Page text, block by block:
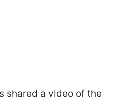
shared a video of the